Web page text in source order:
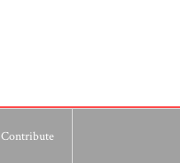
Contribute